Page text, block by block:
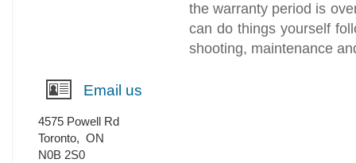
the warranty period is
can do things yourself
shooting, maintenance
Email us
4575 Powell Rd
Toronto, ON
N0B 2S0